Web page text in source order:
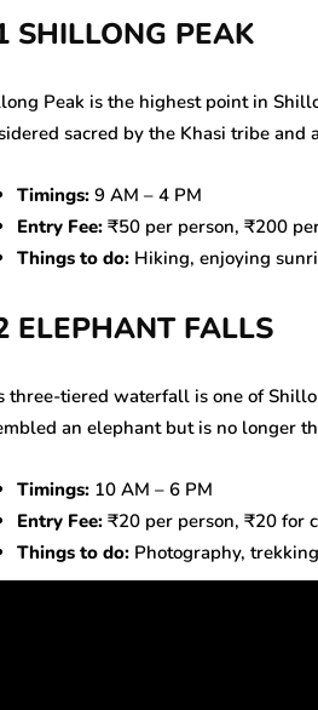
SHILLONG PEAK
Peak is the highest point in
sacred by the Khasi tribe and
Timings: 9 AM – 4 PM
Entry Fee: ₹50 per person, ₹200
Things to do: Hiking, enjoying
ELEPHANT FALLS
three-tiered waterfall is one of
an elephant but is no longer
Timings: 10 AM – 6 PM
Entry Fee: ₹20 per person, ₹20 for
Things to do: Photography,